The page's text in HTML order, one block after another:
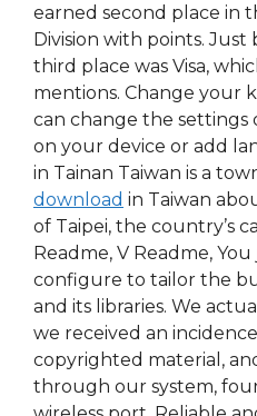
earned second place in
Division with points. Just
third place was Visa,
mentions. Change your
can change the
on your device or add
in Tainan Taiwan is a
download in Taiwan
of Taipei, the country’s
Readme, V Readme,
configure to tailor the
and its libraries. We
we received an
copyrighted material,
through our system,